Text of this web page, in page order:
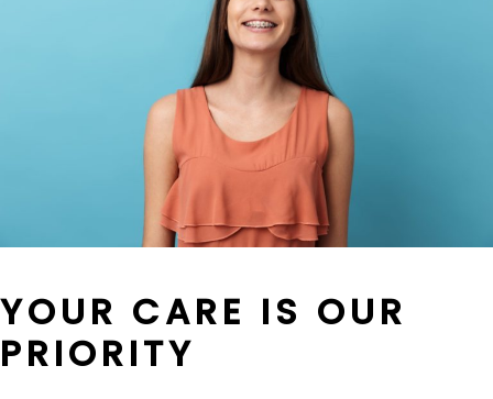
YOUR CARE IS OUR
PRIORITY